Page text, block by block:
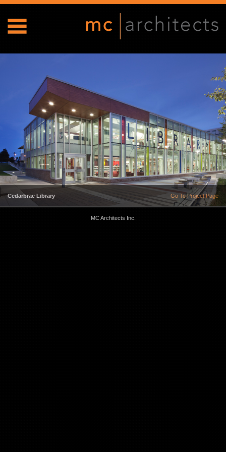
Cedarbrae Library Go To Project Page
MC Architects Inc.